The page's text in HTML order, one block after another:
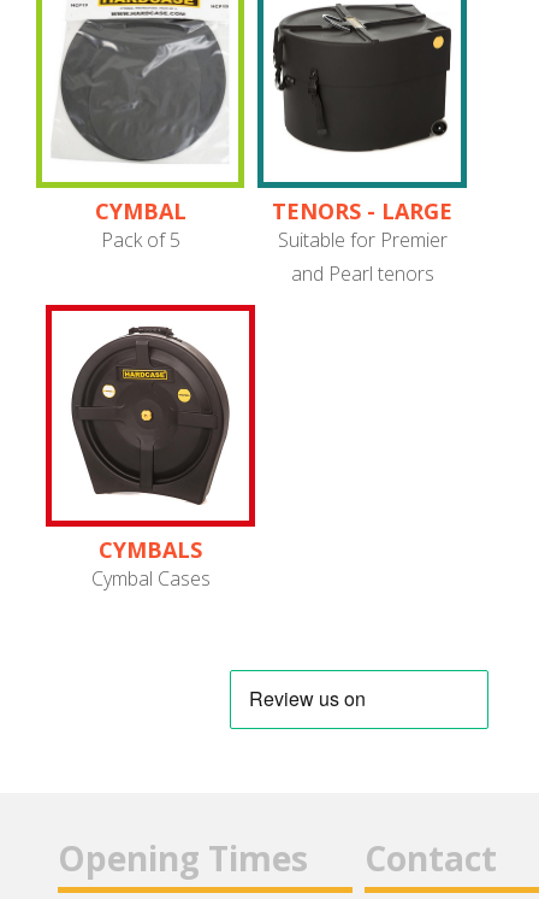
CYMBAL
PROTECTORS
Pack of 5
TENORS - LARGE
PIPE BAND
Suitable for Premier
and Pearl tenors
CYMBALS
Cymbal Cases
Opening Times Contact